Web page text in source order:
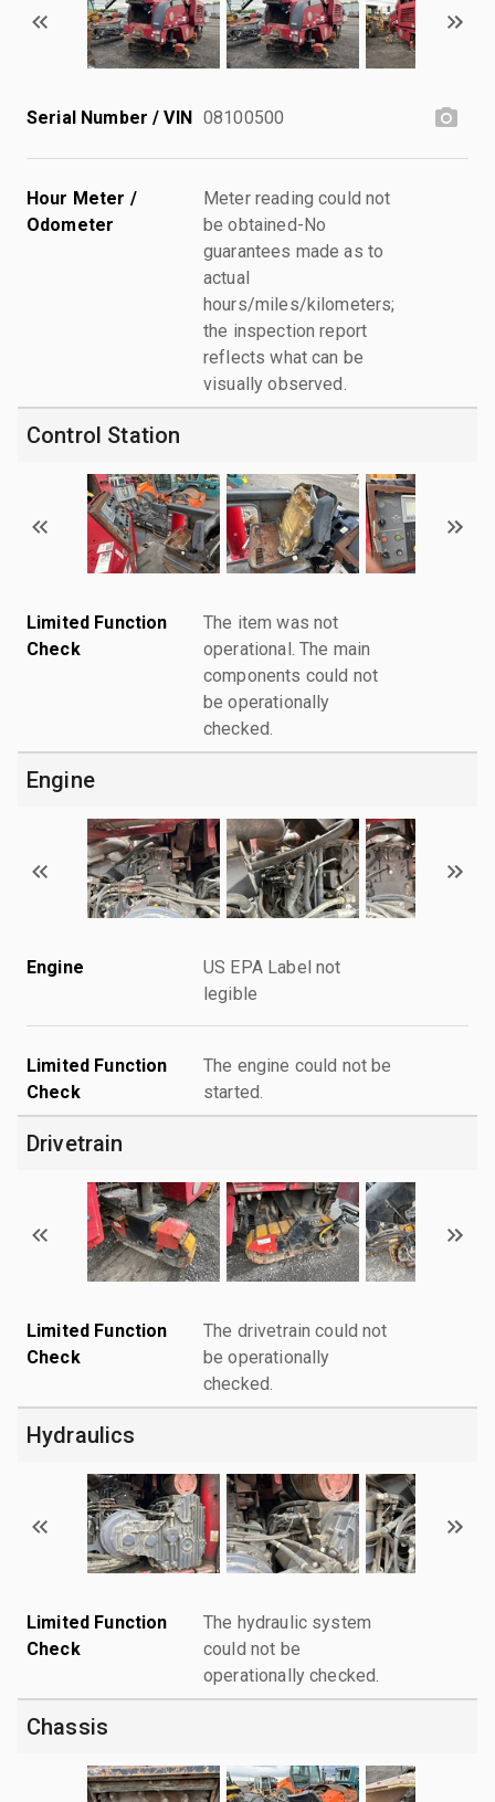
Serial Number / VIN 08100500
Hour Meter /
Odometer
Meter reading could not
be obtained-No
guarantees made as to
actual
hours/miles/kilometers;
the inspection report
reflects what can be
visually observed.
Control Station
Limited Function
Check
The item was not
operational. The main
components could not
be operationally
checked.
Engine
Engine
US EPA Label not
legible
Limited Function
Check
The engine could not be
started.
Drivetrain
Limited Function
Check
The drivetrain could not
be operationally
checked.
Hydraulics
Limited Function
Check
The hydraulic system
could not be
operationally checked.
Chassis